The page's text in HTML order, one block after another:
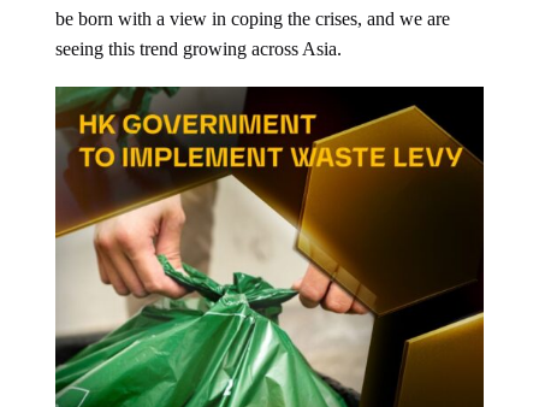
be born with a view in coping the crises, and we are
seeing this trend growing across Asia.